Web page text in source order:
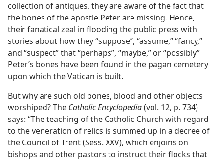
collection of antiques, they are aware of the fact that
the bones of the apostle Peter are missing. Hence,
their fanatical zeal in flooding the public press with
stories about how they “suppose”, “assume,” “fancy,”
and “suspect” that “perhaps”, “maybe,” or “possibly”
Peter’s bones have been found in the pagan cemetery
upon which the Vatican is built.
But why are such old bones, blood and other objects
worshiped? The Catholic Encyclopedia(vol. 12, p. 734)
says: “The teaching of the Catholic Church with regard
to the veneration of relics is summed up in a decree of
the Council of Trent (Sess. XXV), which enjoins on
bishops and other pastors to instruct their flocks that